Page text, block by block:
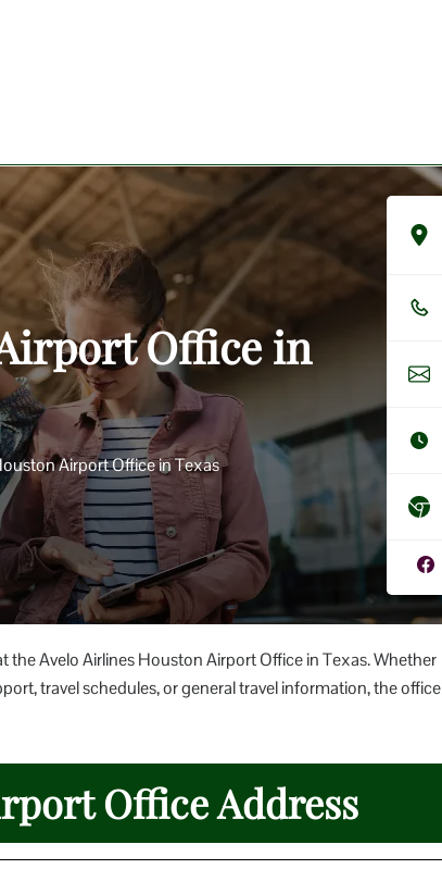
Office in
Airport Office in Texas
Avelo Airlines Houston Airport Office in Texas. Whether
travel schedules, or general travel information, the office
Office Address